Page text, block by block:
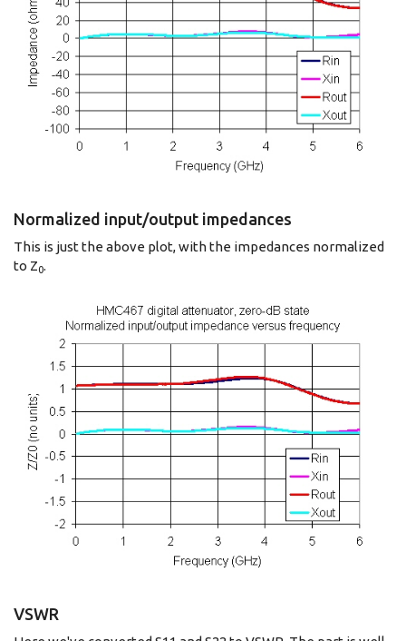
Normalized input/output impedances
This is just the above plot, with the impedances normalized
to Z0.
VSWR